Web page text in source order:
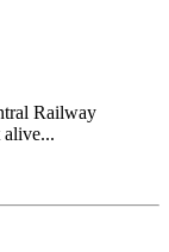
Railway
alive...